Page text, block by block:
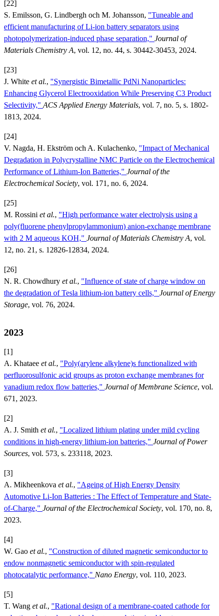
[22]
S. Emilsson, G. Lindbergh och M. Johansson, "Tuneable and
efficient manufacturing of Li-ion battery separators using
photopolymerization-induced phase separation," Journal of
Materials Chemistry A, vol. 12, no. 44, s. 30442-30453, 2024.
[23]
J. White et al., "Synergistic Bimetallic PdNi Nanoparticles:
Enhancing Glycerol Electrooxidation While Preserving C3 Product
Selectivity," ACS Applied Energy Materials, vol. 7, no. 5, s. 1802-
1813, 2024.
[24]
V. Nagda, H. Ekström och A. Kulachenko, "Impact of Mechanical
Degradation in Polycrystalline NMC Particle on the Electrochemical
Performance of Lithium-Ion Batteries," Journal of the
Electrochemical Society, vol. 171, no. 6, 2024.
[25]
M. Rossini et al., "High performance water electrolysis using a
poly(fluorene phenylpropylammonium) anion-exchange membrane
with 2 M aqueous KOH," Journal of Materials Chemistry A, vol.
12, no. 21, s. 12826-12834, 2024.
[26]
N. R. Chowdhury et al., "Influence of state of charge window on
the degradation of Tesla lithium-ion battery cells," Journal of Energy
Storage, vol. 76, 2024.
2023
[1]
A. Khataee et al., "Poly(arylene alkylene)s functionalized with
perfluorosulfonic acid groups as proton exchange membranes for
vanadium redox flow batteries," Journal of Membrane Science, vol.
671, 2023.
[2]
A. J. Smith et al., "Localized lithium plating under mild cycling
conditions in high-energy lithium-ion batteries," Journal of Power
Sources, vol. 573, s. 233118, 2023.
[3]
A. Mikheenkova et al., "Ageing of High Energy Density
Automotive Li-Ion Batteries : The Effect of Temperature and State-
of-Charge," Journal of the Electrochemical Society, vol. 170, no. 8,
2023.
[4]
W. Gao et al., "Construction of diluted magnetic semiconductor to
endow nonmagnetic semiconductor with spin-regulated
photocatalytic performance," Nano Energy, vol. 110, 2023.
[5]
T. Wang et al., "Rational design of a membrane-coated cathode for